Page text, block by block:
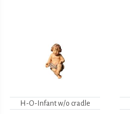
H-O-Infant w/o cradle